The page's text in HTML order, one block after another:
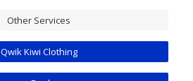
Other Services
Qwik Kiwi Clothing